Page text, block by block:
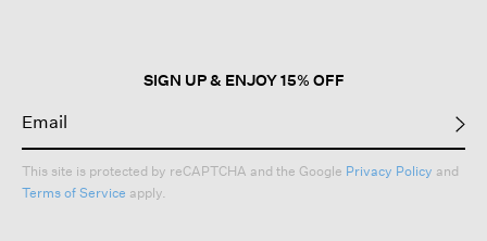
SIGN UP & ENJOY 15% OFF
This site is protected by reCAPTCHA and the Google Privacy Policy and
Terms of Service apply.